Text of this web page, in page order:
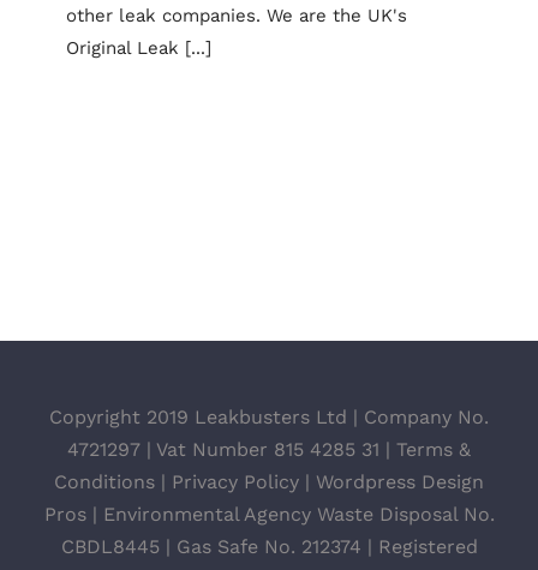
other leak companies. We are the UK's
Original Leak [...]
Copyright 2019 Leakbusters Ltd | Company No.
4721297 | Vat Number 815 4285 31 | Terms &
Conditions | Privacy Policy | Wordpress Design
Pros| Environmental Agency Waste Disposal No.
CBDL8445 | Gas Safe No. 212374 | Registered